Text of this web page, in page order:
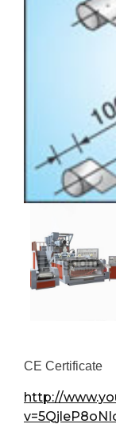
CE Certificate
http://